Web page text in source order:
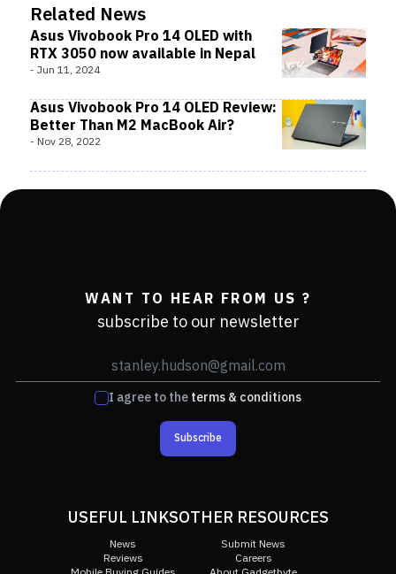
Related News
Asus Vivobook Pro 14 OLED with
RTX 3050 now available in Nepal
- Jun 11, 2024
Asus Vivobook Pro 14 OLED Review:
Better Than M2 MacBook Air?
- Nov 28, 2022
WANT TO HEAR FROM US ?
subscribe to our newsletter
I agree to theterms & conditions
Subscribe
USEFUL LINKS
News
Reviews
OTHER RESOURCES
Submit News
Careers